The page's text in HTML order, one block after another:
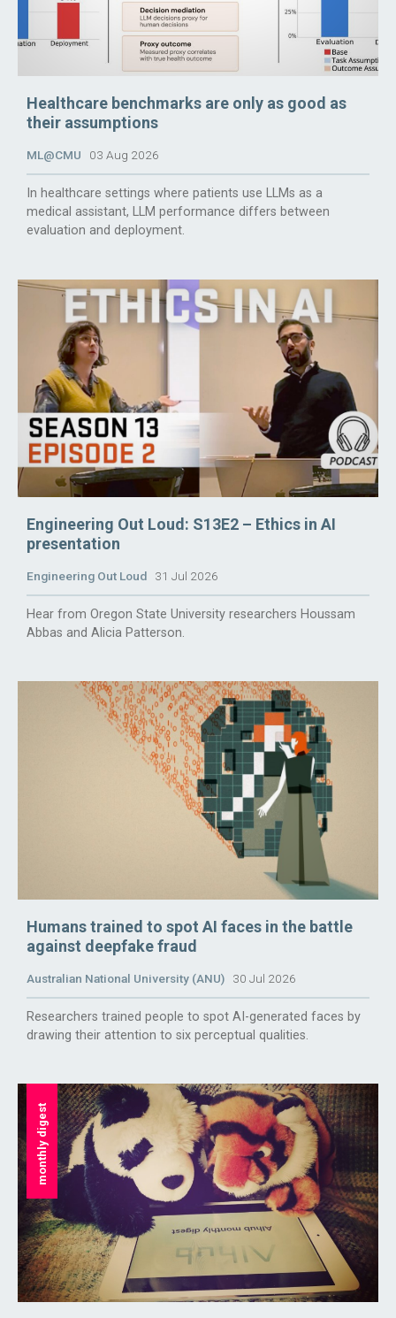
Healthcare benchmarks are only as good as
their assumptions
ML@CMU 03 Aug 2026
In healthcare settings where patients use LLMs as a
medical assistant, LLM performance differs between
evaluation and deployment.
Engineering Out Loud: S13E2 – Ethics in AI
presentation
Engineering Out Loud 31 Jul 2026
Hear from Oregon State University researchers Houssam
Abbas and Alicia Patterson.
Humans trained to spot AI faces in the battle
against deepfake fraud
Australian National University (ANU) 30 Jul 2026
Researchers trained people to spot AI-generated faces by
drawing their attention to six perceptual qualities.
monthly digest